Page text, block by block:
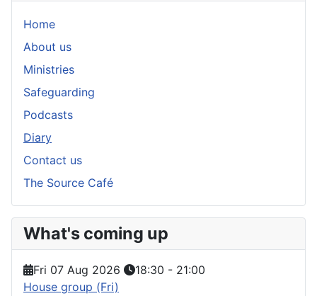
Home
About us
Ministries
Safeguarding
Podcasts
Diary
Contact us
The Source Café
What's coming up
Fri 07 Aug 2026 18:30 - 21:00
House group (Fri)